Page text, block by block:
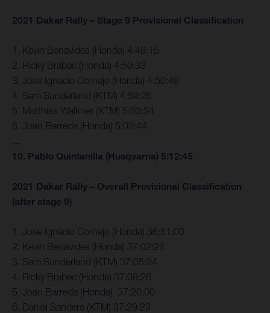
2021 Dakar Rally – Stage 9 Provisional Classification
1. Kevin Benavides (Honda) 4:49:15
2. Ricky Brabec (Honda) 4:50:33
3. Jose Ignacio Cornejo (Honda) 4:50:49
4. Sam Sunderland (KTM) 4:59:26
5. Matthias Walkner (KTM) 5:03:34
6. Joan Barreda (Honda) 5:03:44
…
10. Pablo Quintanilla (Husqvarna) 5:12:45
2021 Dakar Rally – Overall Provisional Classification
(after stage 9)
1. Jose Ignacio Cornejo (Honda) 36:51:00
2. Kevin Benavides (Honda) 37:02:24
3. Sam Sunderland (KTM) 37:05:34
4. Ricky Brabec (Honda) 37:08:26
5. Joan Barreda (Honda) 37:20:00
6. Daniel Sanders (KTM) 37:29:23